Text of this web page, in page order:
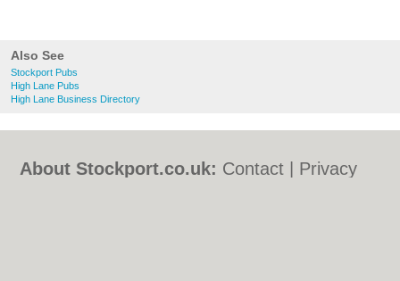
Also See
Stockport Pubs
High Lane Pubs
High Lane Business Directory
About Stockport.co.uk: Contact
Privacy